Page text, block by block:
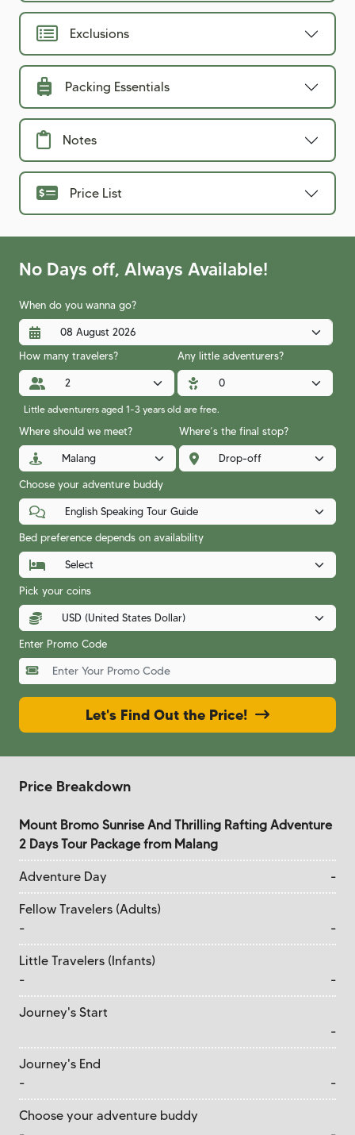
Exclusions
Packing Essentials
Notes
Price List
No Days off, Always Available!
When do you wanna go?
How many travelers? Any little adventurers?
Little adventurers aged 1-3 years old are free.
Where should we meet? Where’s the final stop?
Choose your adventure buddy
Bed preference depends on availability
Pick your coins
Enter Promo Code
Let's Find Out the Price!
Price Breakdown
Mount Bromo Sunrise And Thrilling Rafting Adventure
2 Days Tour Package from Malang
Adventure Day -
Fellow Travelers (Adults)
-
-
Little Travelers (Infants)
-
-
Journey's Start
-
Journey's End
-
-
Choose your adventure buddy